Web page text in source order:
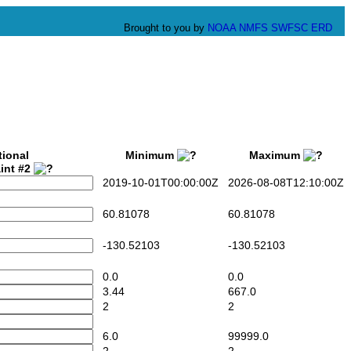
Brought to you by NOAA NMFS SWFSC ERD
#2
Minimum Maximum
2019-10-01T00:00:00Z 2026-08-08T12:10:00Z
60.81078 60.81078
-130.52103 -130.52103
0.0
0.0
3.44
667.0
2
2
6.0
99999.0